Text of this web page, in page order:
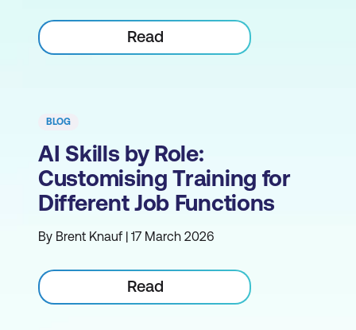
Read
BLOG
AI Skills by Role:
Customising Training for
Different Job Functions
By Brent Knauf | 17 March 2026
Read